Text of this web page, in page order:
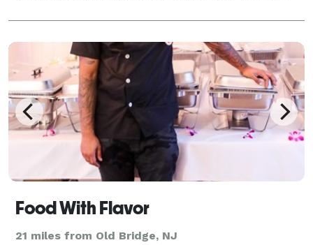
Food With Flavor
21 miles from Old Bridge, NJ